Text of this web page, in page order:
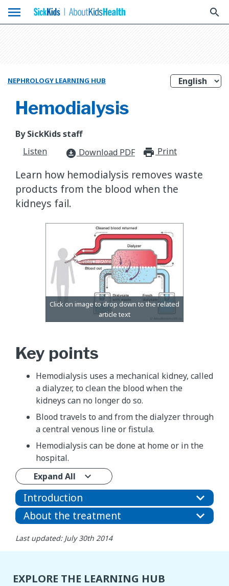
menu search
NEPHROLOGY LEARNING HUB
Hemodialysis
By SickKids staff
Listen
download_for_offline Download PDF Print
Learn how hemodialysis removes waste
products from the blood when the
kidneys fail.
Key points
Hemodialysis uses a mechanical kidney, called
a dialyzer, to clean the blood when the
kidneys can no longer do so.
Blood travels to and from the dialyzer through
a central venous line or fistula.
Hemodialysis can be done at home or in the
hospital.
Expand All
Introduction
About the treatment
Last updated: July 30th 2014
EXPLORE THE LEARNING HUB